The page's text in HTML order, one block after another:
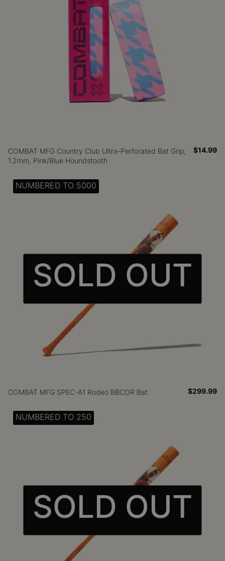
COMBAT MFG Country Club Ultra-Perforated Bat Grip,
1.2mm, Pink/Blue Houndstooth
$14.99
SOLD OUT
NUMBERED TO 5000
COMBAT MFG SPEC-A1 Rodeo BBCOR Bat $299.99
SOLD OUT
NUMBERED TO 250